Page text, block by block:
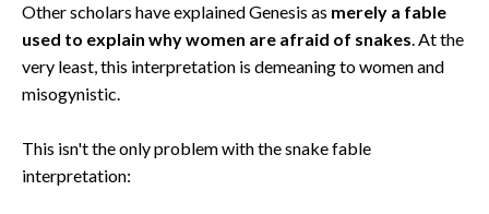
Other scholars have explained Genesis as merely a fable
used to explain why women are afraid of snakes. At the
very least, this interpretation is demeaning to women and
misogynistic.
This isn't the only problem with the snake fable
interpretation: